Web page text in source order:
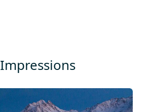
Impressions